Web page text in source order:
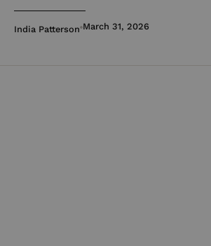
India Patterson March 31, 2026